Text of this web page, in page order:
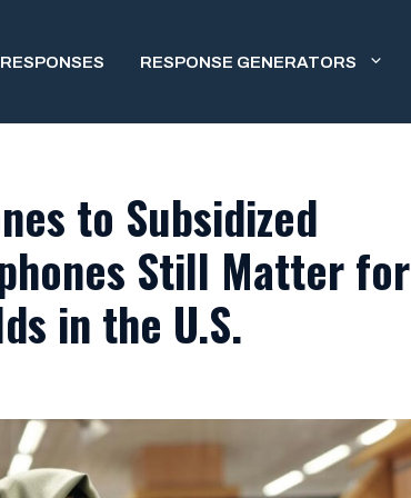
RESPONSE GENERATORS
to Subsidized
Still Matter for
in the U.S.